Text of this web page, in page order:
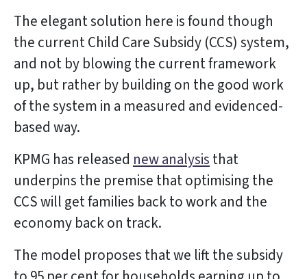
The elegant solution here is found though
the current Child Care Subsidy (CCS) system,
and not by blowing the current framework
up, but rather by building on the good work
of the system in a measured and evidenced-
based way.
KPMG has released new analysis that
underpins the premise that optimising the
CCS will get families back to work and the
economy back on track.
The model proposes that we lift the subsidy